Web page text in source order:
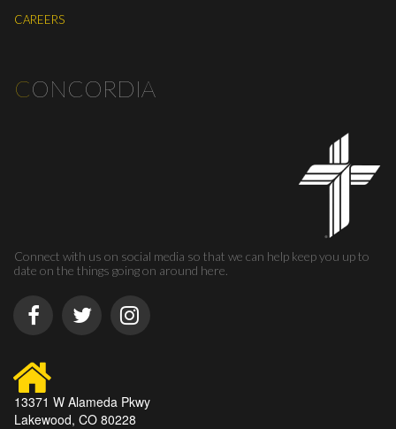
CAREERS
CONCORDIA
Connect with us on social media so that we can help keep you up to
date on the things going on around here.
13371 W Alameda Pkwy
Lakewood, CO 80228